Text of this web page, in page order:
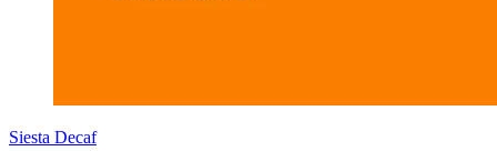
Siesta Decaf